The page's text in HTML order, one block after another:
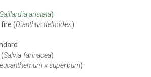
Gaillardia aristata)
(Dianthus deltoides)
Salvia farinacea)
× superbum)